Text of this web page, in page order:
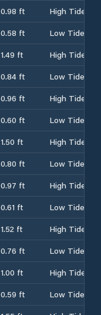
0.98 ft
High Tide
0.58 ft
Low Tide
1.49 ft
High Tide
0.84 ft
Low Tide
0.96 ft
High Tide
0.60 ft
Low Tide
1.50 ft
High Tide
0.80 ft
Low Tide
0.97 ft
High Tide
0.61 ft
Low Tide
1.52 ft
High Tide
0.76 ft
Low Tide
1.00 ft
High Tide
0.59 ft
Low Tide